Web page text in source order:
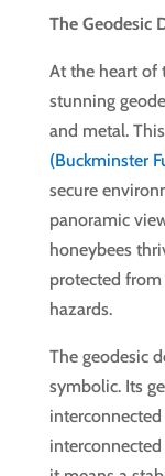
The Geodesic
At the heart of
stunning
and metal.
(Buckminster
secure
panoramic
honeybees
protected
hazards.
The geodesic
symbolic. Its